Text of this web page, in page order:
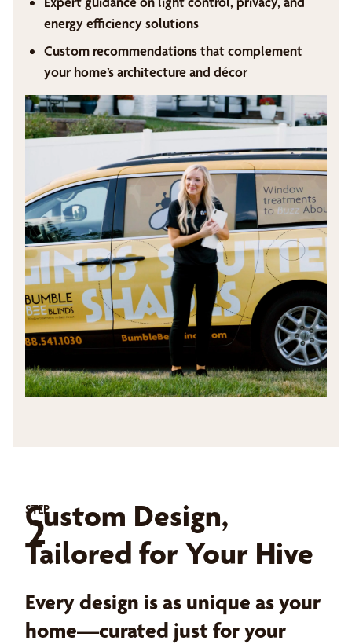
energy efficiency solutions
Custom recommendations that complement
your home’s architecture and décor
STEP
2
Custom Design,
Tailored for Your Hive
Every design is as unique as your
home—curated just for your